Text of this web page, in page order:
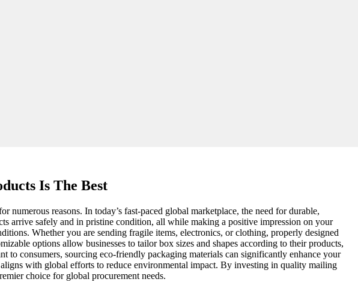
Is The Best
reasons. In today’s fast-paced global marketplace, the need for durable,
arrive safely and in pristine condition, all while making a positive impression on your
Whether you are sending fragile items, electronics, or clothing, properly designed
options allow businesses to tailor box sizes and shapes according to their products,
consumers, sourcing eco-friendly packaging materials can significantly enhance your
with global efforts to reduce environmental impact. By investing in quality mailing
choice for global procurement needs.